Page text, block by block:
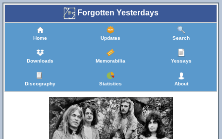
Forgotten Yesterdays
Home Updates Search
Downloads Memorabilia Yessays
Discography Statistics About